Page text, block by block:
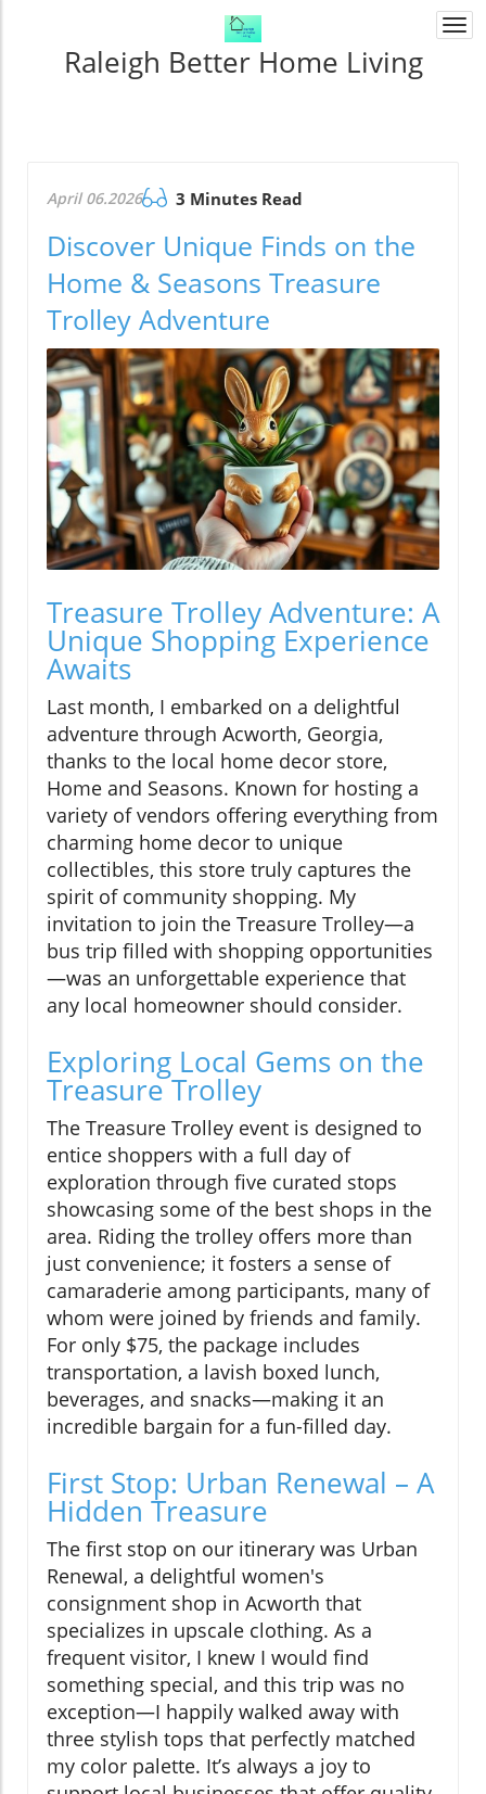
Raleigh Better Home Living
April 06.2026 3 Minutes Read
Discover Unique Finds on the
Home & Seasons Treasure
Trolley Adventure
Treasure Trolley Adventure: A
Unique Shopping Experience
Awaits
Last month, I embarked on a delightful
adventure through Acworth, Georgia,
thanks to the local home decor store,
Home and Seasons. Known for hosting a
variety of vendors offering everything from
charming home decor to unique
collectibles, this store truly captures the
spirit of community shopping. My
invitation to join the Treasure Trolley—a
bus trip filled with shopping opportunities
—was an unforgettable experience that
any local homeowner should consider.
Exploring Local Gems on the
Treasure Trolley
The Treasure Trolley event is designed to
entice shoppers with a full day of
exploration through five curated stops
showcasing some of the best shops in the
area. Riding the trolley offers more than
just convenience; it fosters a sense of
camaraderie among participants, many of
whom were joined by friends and family.
For only $75, the package includes
transportation, a lavish boxed lunch,
beverages, and snacks—making it an
incredible bargain for a fun-filled day.
First Stop: Urban Renewal – A
Hidden Treasure
The first stop on our itinerary was Urban
Renewal, a delightful women's
consignment shop in Acworth that
specializes in upscale clothing. As a
frequent visitor, I knew I would find
something special, and this trip was no
exception—I happily walked away with
three stylish tops that perfectly matched
my color palette. It’s always a joy to